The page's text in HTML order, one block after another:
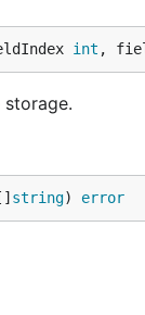
int ,
string) error